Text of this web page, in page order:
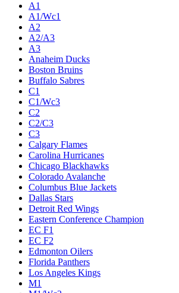
A1
A1/Wc1
A2
A2/A3
A3
Anaheim Ducks
Boston Bruins
Buffalo Sabres
C1
C1/Wc3
C2
C2/C3
C3
Calgary Flames
Carolina Hurricanes
Chicago Blackhawks
Colorado Avalanche
Columbus Blue Jackets
Dallas Stars
Detroit Red Wings
Eastern Conference Champion
EC F1
EC F2
Edmonton Oilers
Florida Panthers
Los Angeles Kings
M1